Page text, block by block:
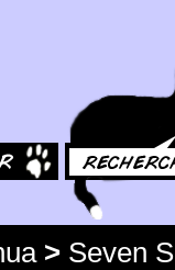
> Seven